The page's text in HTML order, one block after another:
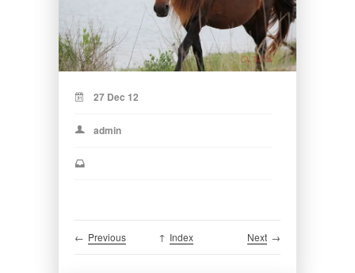
27 Dec 12
admin
← Previous ↑ Index Next →